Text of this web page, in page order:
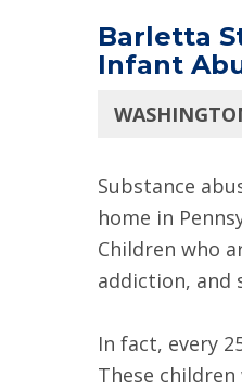
Barletta
Infant
Substance
home in
Children who
addiction, and
In fact, every
These